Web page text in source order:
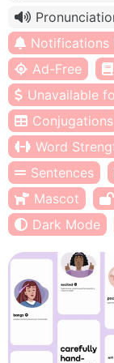
Notifications
Ad-Free
Unavailable
Conjugations
Word
Sentences
Mascot
Dark Mode